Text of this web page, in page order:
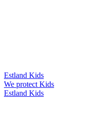
Estland Kids
We protect Kids
Estland Kids